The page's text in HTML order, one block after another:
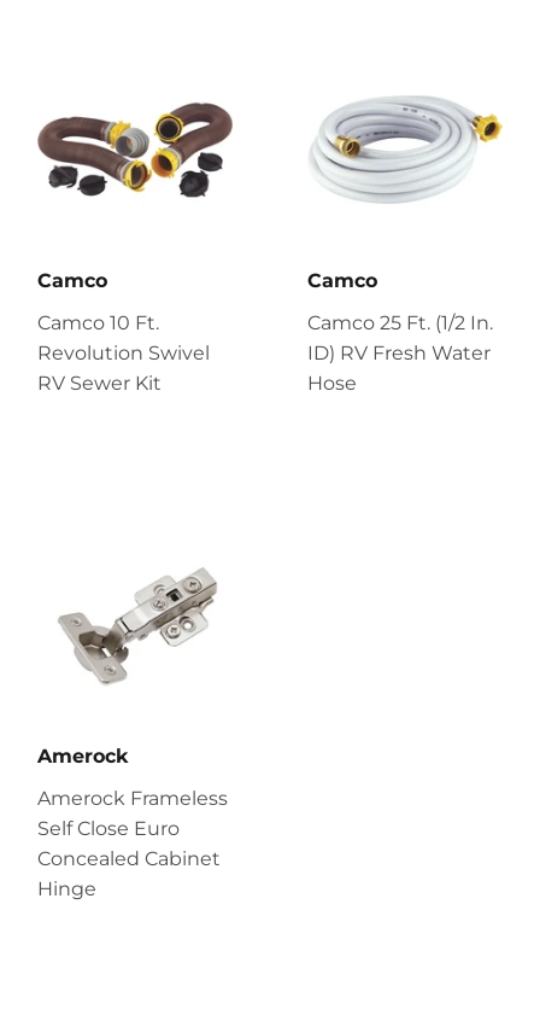
Camco
Camco 10 Ft.
Revolution Swivel
RV Sewer Kit
Camco
Camco 25 Ft. (1/2 In.
ID) RV Fresh Water
Hose
Amerock
Amerock Frameless
Self Close Euro
Concealed Cabinet
Hinge